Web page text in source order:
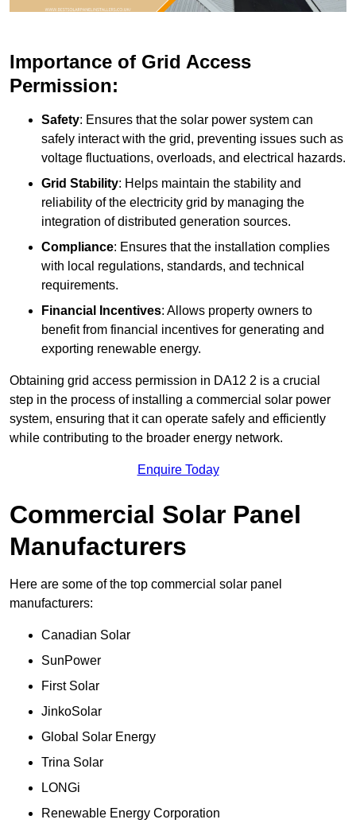
Importance of Grid Access
Permission:
Safety: Ensures that the solar power system can
safely interact with the grid, preventing issues such as
voltage fluctuations, overloads, and electrical hazards.
Grid Stability: Helps maintain the stability and
reliability of the electricity grid by managing the
integration of distributed generation sources.
Compliance: Ensures that the installation complies
with local regulations, standards, and technical
requirements.
Financial Incentives: Allows property owners to
benefit from financial incentives for generating and
exporting renewable energy.
Obtaining grid access permission in DA12 2 is a crucial
step in the process of installing a commercial solar power
system, ensuring that it can operate safely and efficiently
while contributing to the broader energy network.
Enquire Today
Commercial Solar Panel
Manufacturers
Here are some of the top commercial solar panel
manufacturers:
Canadian Solar
SunPower
First Solar
JinkoSolar
Global Solar Energy
Trina Solar
LONGi
Renewable Energy Corporation